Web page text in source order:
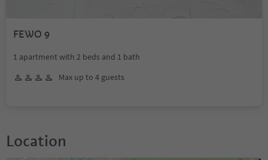
FEWO 9
1 apartment with 2 beds and 1 bath
Max up to 4 guests
Location